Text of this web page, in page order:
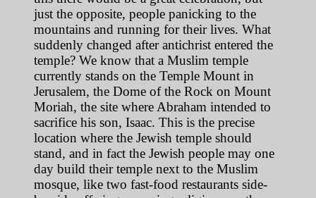
just the opposite, people panicking to the
mountains and running for their lives. What
suddenly changed after antichrist entered the
temple? We know that a Muslim temple
currently stands on the Temple Mount in
Jerusalem, the Dome of the Rock on Mount
Moriah, the site where Abraham intended to
sacrifice his son, Isaac. This is the precise
location where the Jewish temple should
stand, and in fact the Jewish people may one
day build their temple next to the Muslim
mosque, like two fast-food restaurants side-